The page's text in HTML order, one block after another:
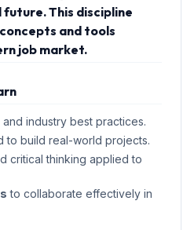
This discipline
and tools
job market.
and industry best practices.
to build real-world projects.
critical thinking applied to
to collaborate effectively in